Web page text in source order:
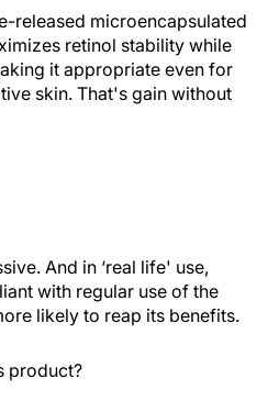
released microencapsulated
retinol stability while
it appropriate even for
skin. That's gain without
And in ‘real life' use,
with regular use of the
likely to reap its benefits.
product?